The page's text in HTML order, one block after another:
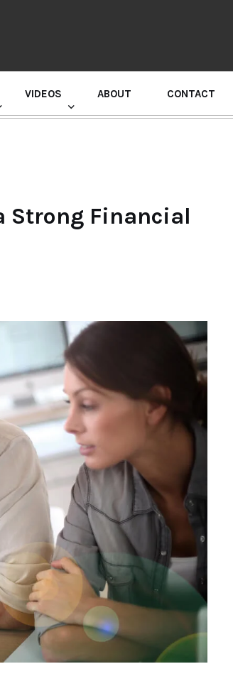
VIDEOS ABOUT CONTACT
Strong Financial